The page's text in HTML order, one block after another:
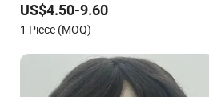
Length Deep Wave Style
US$4.50-9.60
1 Piece (MOQ)